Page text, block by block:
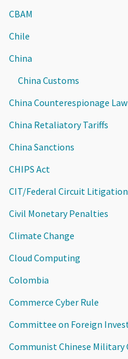
CBAM
Chile
China
China Customs
China Counterespionage Law
China Retaliatory Tariffs
China Sanctions
CHIPS Act
CIT/Federal Circuit Litigation
Civil Monetary Penalties
Climate Change
Cloud Computing
Colombia
Commerce Cyber Rule
Committee on Foreign
Communist Chinese Military